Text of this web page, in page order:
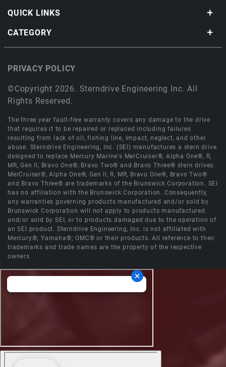
QUICK LINKS
CATEGORY
©Copyright 2026. Sterndrive Engineering Inc. All
Rights Reserved.
PRIVACY POLICY
The three year fault-free warranty covers any damage to the drive
that requires it to be repaired or replaced including failures
resulting from lack of oil, fishing line, impact, neglect, and other
abuse. Sterndrive Engineering, Inc. (SEI) manufactures a stern drive
designed to replace Mercury Marine's MerCruiser®, Alpha One®, R,
MR, Gen II, Bravo One®, Bravo Two® and Bravo Three® stern drives.
MerCruiser®, Alpha One®, Gen II, R, MR, Bravo One®, Bravo Two®
and Bravo Three® are trademarks of the Brunswick Corporation. SEI
has no affiliation with the Brunswick Corporation. Consequently,
any warranties governing products manufactured and/or sold by
Brunswick Corporation will not apply to products manufactured
and/or sold by SEI, or to products damaged due to the operation of
an SEI product. Sterndrive Engineering, Inc. is not affiliated with
Mercury®; Yamaha®; OMC® or their products. All reference to their
trademarks and trade names are the property of the respective
owners.